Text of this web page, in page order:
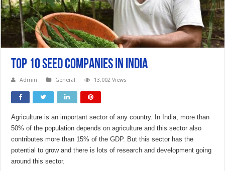
Top 10 Seed Companies in India
Admin General 13,002 Views
Agriculture is an important sector of any country. In India, more than
50% of the population depends on agriculture and this sector also
contributes more than 15% of the GDP. But this sector has the
potential to grow and there is lots of research and development going
around this sector.